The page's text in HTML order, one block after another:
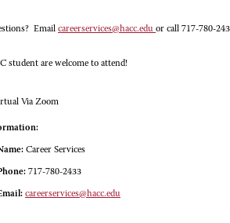
Email careerservices@hacc.edu or call 717-780-
student are welcome to attend!
Via Zoom
Career Services
717-780-2433
careerservices@hacc.edu